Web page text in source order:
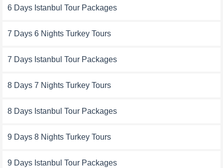
6 Days Istanbul Tour Packages
7 Days 6 Nights Turkey Tours
7 Days Istanbul Tour Packages
8 Days 7 Nights Turkey Tours
8 Days Istanbul Tour Packages
9 Days 8 Nights Turkey Tours
9 Days Istanbul Tour Packages